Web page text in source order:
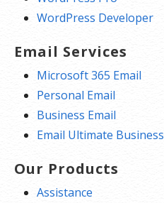
WordPress Developer
Email Services
Microsoft 365 Email
Personal Email
Business Email
Email Ultimate Business
Our Products
Assistance